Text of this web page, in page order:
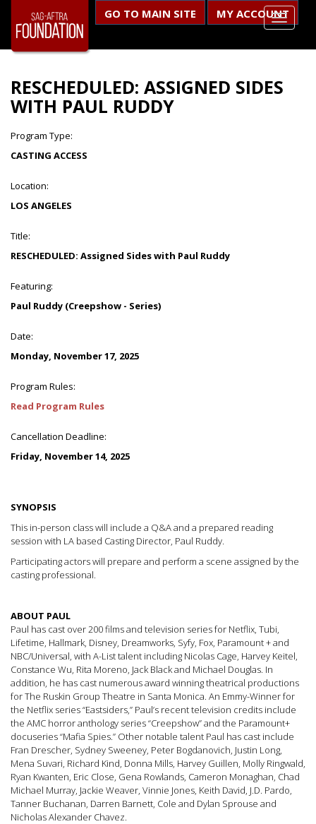
GO TO MAIN SITE MY ACCOUNT
RESCHEDULED: ASSIGNED SIDES
WITH PAUL RUDDY
Program Type:
CASTING ACCESS
Location:
LOS ANGELES
Title:
RESCHEDULED: Assigned Sides with Paul Ruddy
Featuring:
Paul Ruddy (Creepshow - Series)
Date:
Monday, November 17, 2025
Program Rules:
Read Program Rules
Cancellation Deadline:
Friday, November 14, 2025
SYNOPSIS
This in-person class will include a Q&A and a prepared reading
session with LA based Casting Director, Paul Ruddy.
Participating actors will prepare and perform a scene assigned by the
casting professional.
ABOUT PAUL
Paul has cast over 200 films and television series for Netflix, Tubi,
Lifetime, Hallmark, Disney, Dreamworks, Syfy, Fox, Paramount + and
NBC/Universal, with A-List talent including Nicolas Cage, Harvey Keitel,
Constance Wu, Rita Moreno, Jack Black and Michael Douglas. In
addition, he has cast numerous award winning theatrical productions
for The Ruskin Group Theatre in Santa Monica. An Emmy-Winner for
the Netflix series “Eastsiders,” Paul’s recent television credits include
the AMC horror anthology series “Creepshow” and the Paramount+
docuseries “Mafia Spies.” Other notable talent Paul has cast include
Fran Drescher, Sydney Sweeney, Peter Bogdanovich, Justin Long,
Mena Suvari, Richard Kind, Donna Mills, Harvey Guillen, Molly Ringwald,
Ryan Kwanten, Eric Close, Gena Rowlands, Cameron Monaghan, Chad
Michael Murray, Jackie Weaver, Vinnie Jones, Keith David, J.D. Pardo,
Tanner Buchanan, Darren Barnett, Cole and Dylan Sprouse and
Nicholas Alexander Chavez.